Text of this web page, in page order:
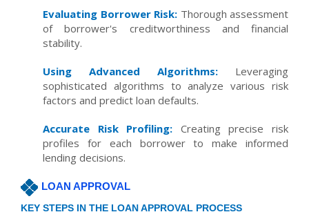
Evaluating Borrower Risk: Thorough assessment
of borrower's creditworthiness and financial
stability.
Using Advanced Algorithms: Leveraging
sophisticated algorithms to analyze various risk
factors and predict loan defaults.
Accurate Risk Profiling: Creating precise risk
profiles for each borrower to make informed
lending decisions.
LOAN APPROVAL
KEY STEPS IN THE LOAN APPROVAL PROCESS